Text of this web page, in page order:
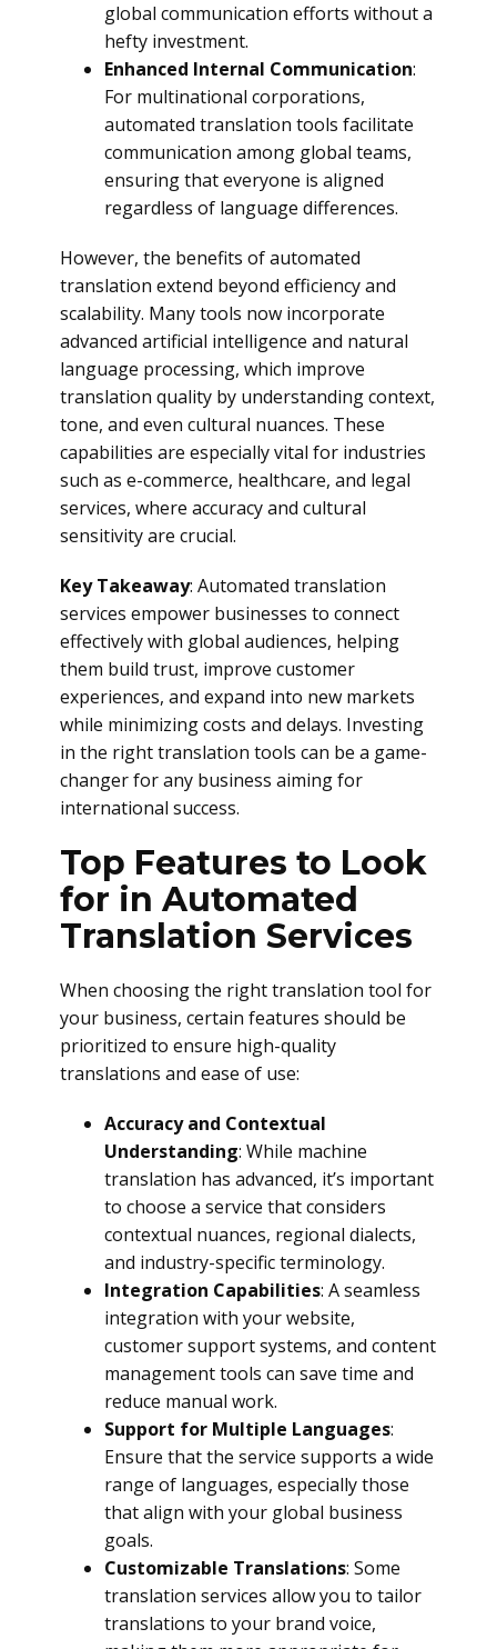
global communication efforts without a
hefty investment.
Enhanced Internal Communication:
For multinational corporations,
automated translation tools facilitate
communication among global teams,
ensuring that everyone is aligned
regardless of language differences.
However, the benefits of automated
translation extend beyond efficiency and
scalability. Many tools now incorporate
advanced artificial intelligence and natural
language processing, which improve
translation quality by understanding context,
tone, and even cultural nuances. These
capabilities are especially vital for industries
such as e-commerce, healthcare, and legal
services, where accuracy and cultural
sensitivity are crucial.
Key Takeaway: Automated translation
services empower businesses to connect
effectively with global audiences, helping
them build trust, improve customer
experiences, and expand into new markets
while minimizing costs and delays. Investing
in the right translation tools can be a game-
changer for any business aiming for
international success.
Top Features to Look
for in Automated
Translation Services
When choosing the right translation tool for
your business, certain features should be
prioritized to ensure high-quality
translations and ease of use:
Accuracy and Contextual
Understanding: While machine
translation has advanced, it’s important
to choose a service that considers
contextual nuances, regional dialects,
and industry-specific terminology.
Integration Capabilities: A seamless
integration with your website,
customer support systems, and content
management tools can save time and
reduce manual work.
Support for Multiple Languages:
Ensure that the service supports a wide
range of languages, especially those
that align with your global business
goals.
Customizable Translations: Some
translation services allow you to tailor
translations to your brand voice,